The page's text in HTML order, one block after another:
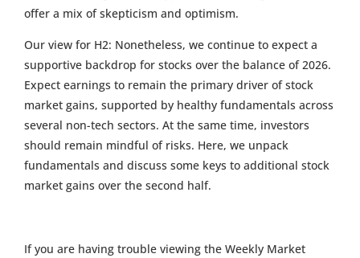
offer a mix of skepticism and optimism.
Our view for H2: Nonetheless, we continue to expect a
supportive backdrop for stocks over the balance of 2026.
Expect earnings to remain the primary driver of stock
market gains, supported by healthy fundamentals across
several non-tech sectors. At the same time, investors
should remain mindful of risks. Here, we unpack
fundamentals and discuss some keys to additional stock
market gains over the second half.
If you are having trouble viewing the Weekly Market